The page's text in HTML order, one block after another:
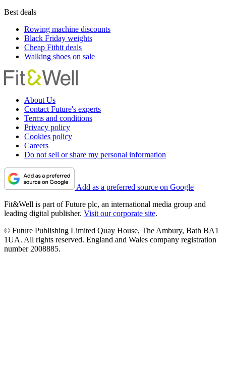
Best deals
Rowing machine discounts
Black Friday weights
Cheap Fitbit deals
Walking shoes on sale
About Us
Contact Future's experts
Terms and conditions
Privacy policy
Cookies policy
Careers
Do not sell or share my personal information
Add as a preferred source on Google
Fit&Well is part of Future plc, an international media group and
leading digital publisher. Visit our corporate site.
© Future Publishing Limited Quay House, The Ambury, Bath BA1
1UA. All rights reserved. England and Wales company registration
number 2008885.